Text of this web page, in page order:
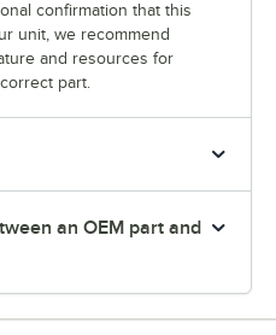
confirmation that this
unit, we recommend
and resources for
part.
an OEM part and